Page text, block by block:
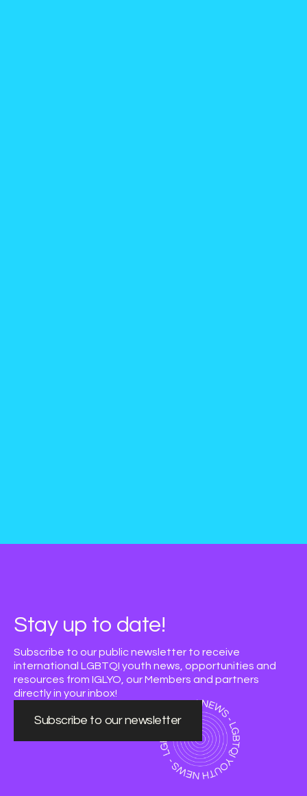
Stay up to date!
Subscribe to our public newsletter to receive
international LGBTQI youth news, opportunities and
resources from IGLYO, our Members and partners
directly in your inbox!
Subscribe to our newsletter